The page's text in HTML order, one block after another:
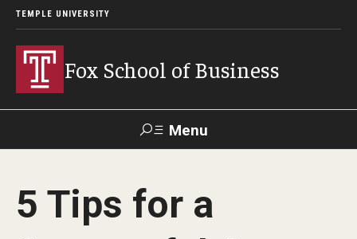
TEMPLE UNIVERSITY
Fox School of Business
Menu
Giving
5 Tips for a